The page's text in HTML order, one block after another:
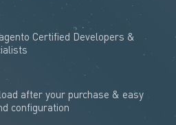
Certified Developers &
after your purchase & easy
configuration